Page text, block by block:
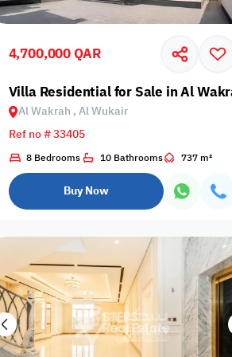
Shared public
pool
Connecting
Indoor pool
with barrier
Pool with heat Bathtub
Dining area Flat grass
Pets are not
Soap
Dishwasher Drivers room
Basketball
court
4,700,000 QAR
Villa Residential for Sale in Al
Al Wakrah , Al Wukair
Ref no # 33405
8 Bedrooms 10 Bathrooms 737 m²
Buy Now